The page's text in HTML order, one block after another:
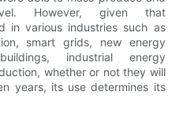
However, given that
in various industries such as
smart grids, new energy
industrial energy
whether or not they will
years, its use determines its